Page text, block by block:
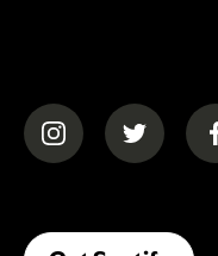
(opens in a new
(opens